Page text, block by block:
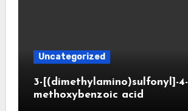
Uncategorized
3-[(dimethylamino)sulfonyl]-4-
methoxybenzoic acid